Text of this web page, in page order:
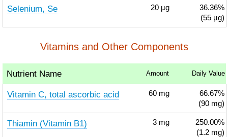
Selenium, Se 20 µg
36.36%
(55 µg)
Vitamins and Other Components
Nutrient Name Amount Daily Value
Vitamin C, total ascorbic acid 60 mg
66.67%
(90 mg)
Thiamin (Vitamin B1) 3 mg
250.00%
(1.2 mg)